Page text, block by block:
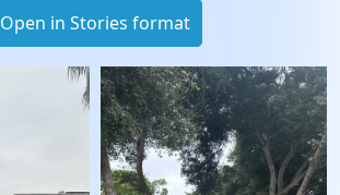
Open in Stories format